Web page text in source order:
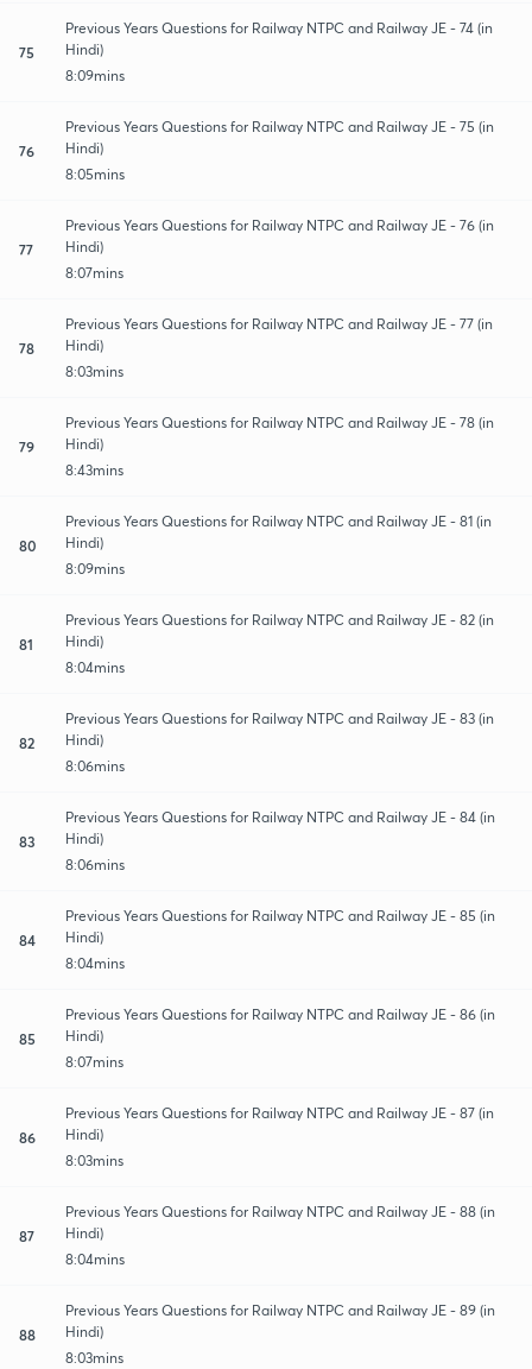
75
Previous Years Questions for Railway NTPC and Railway JE - 74 (in
Hindi)
8:09mins
76
Previous Years Questions for Railway NTPC and Railway JE - 75 (in
Hindi)
8:05mins
77
Previous Years Questions for Railway NTPC and Railway JE - 76 (in
Hindi)
8:07mins
78
Previous Years Questions for Railway NTPC and Railway JE - 77 (in
Hindi)
8:03mins
79
Previous Years Questions for Railway NTPC and Railway JE - 78 (in
Hindi)
8:43mins
80
Previous Years Questions for Railway NTPC and Railway JE - 81 (in
Hindi)
8:09mins
81
Previous Years Questions for Railway NTPC and Railway JE - 82 (in
Hindi)
8:04mins
82
Previous Years Questions for Railway NTPC and Railway JE - 83 (in
Hindi)
8:06mins
83
Previous Years Questions for Railway NTPC and Railway JE - 84 (in
Hindi)
8:06mins
84
Previous Years Questions for Railway NTPC and Railway JE - 85 (in
Hindi)
8:04mins
85
Previous Years Questions for Railway NTPC and Railway JE - 86 (in
Hindi)
8:07mins
86
Previous Years Questions for Railway NTPC and Railway JE - 87 (in
Hindi)
8:03mins
87
Previous Years Questions for Railway NTPC and Railway JE - 88 (in
Hindi)
8:04mins
88
Previous Years Questions for Railway NTPC and Railway JE - 89 (in
Hindi)
8:03mins